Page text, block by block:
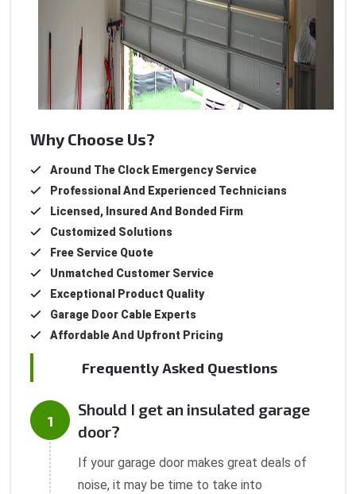
Why Choose Us?
Around The Clock Emergency Service
Professional And Experienced Technicians
Licensed, Insured And Bonded Firm
Customized Solutions
Free Service Quote
Unmatched Customer Service
Exceptional Product Quality
Garage Door Cable Experts
Affordable And Upfront Pricing
Frequently Asked Questions
Should I get an insulated garage
door?
If your garage door makes great deals of
noise, it may be time to take into